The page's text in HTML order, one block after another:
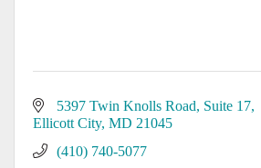
5397 Twin Knolls Road, Suite 17
Ellicott City MD 21045
(410) 740-5077